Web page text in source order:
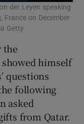
der Leyen speaking
France on December
Getty
the
himself
questions
following
asked
from Qatar.